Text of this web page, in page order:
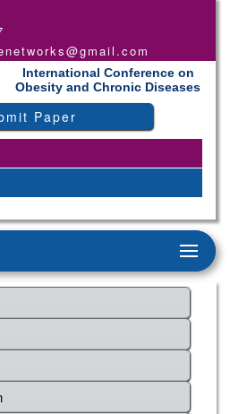
International Conference on
Obesity and Chronic Diseases
Paper